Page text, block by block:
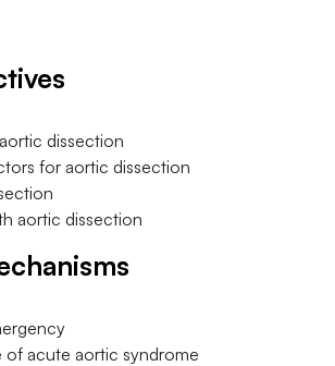
dissection
for aortic dissection
aortic dissection
acute aortic syndrome